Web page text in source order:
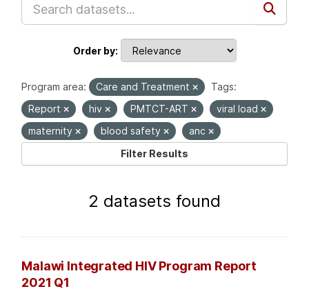
Order by
Program area: Care and Treatment
Tags:
Report
hiv PMTCT-ART
viral load
maternity
blood safety
anc
Filter Results
2 datasets found
Malawi Integrated HIV Program Report
2021 Q1